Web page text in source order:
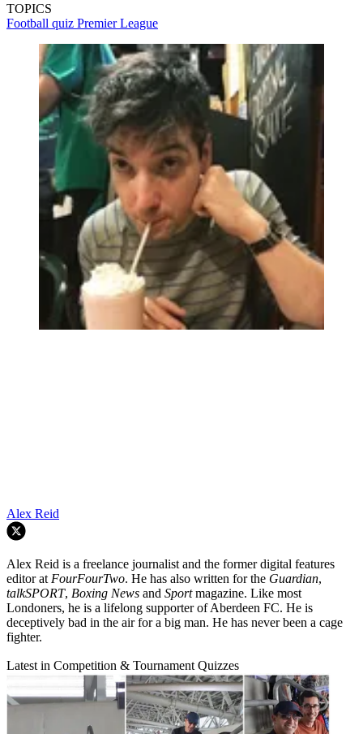
TOPICS
Football quiz Premier League
Alex Reid
Alex Reid is a freelance journalist and the former digital features
editor at FourFourTwo. He has also written for the Guardian,
talkSPORT, Boxing News and Sportmagazine. Like most
Londoners, he is a lifelong supporter of Aberdeen FC. He is
deceptively bad in the air for a big man. He has never been a cage
fighter.
Latest in Competition & Tournament Quizzes